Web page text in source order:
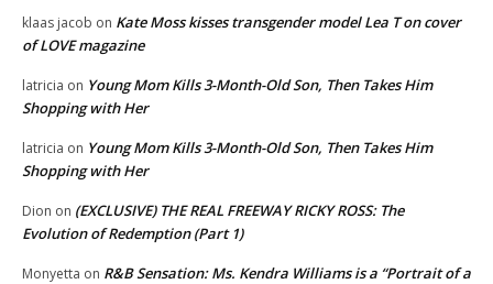
klaas jacob on Kate Moss kisses transgender model Lea T on cover
of LOVE magazine
latricia on Young Mom Kills 3-Month-Old Son, Then Takes Him
Shopping with Her
latricia on Young Mom Kills 3-Month-Old Son, Then Takes Him
Shopping with Her
Dion on (EXCLUSIVE) THE REAL FREEWAY RICKY ROSS: The
Evolution of Redemption (Part 1)
Monyetta on R&B Sensation: Ms. Kendra Williams is a “Portrait of a